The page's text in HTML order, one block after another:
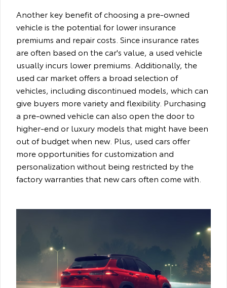
Another key benefit of choosing a pre-owned
vehicle is the potential for lower insurance
premiums and repair costs. Since insurance rates
are often based on the car's value, a used vehicle
usually incurs lower premiums. Additionally, the
used car market offers a broad selection of
vehicles, including discontinued models, which can
give buyers more variety and flexibility. Purchasing
a pre-owned vehicle can also open the door to
higher-end or luxury models that might have been
out of budget when new. Plus, used cars offer
more opportunities for customization and
personalization without being restricted by the
factory warranties that new cars often come with.